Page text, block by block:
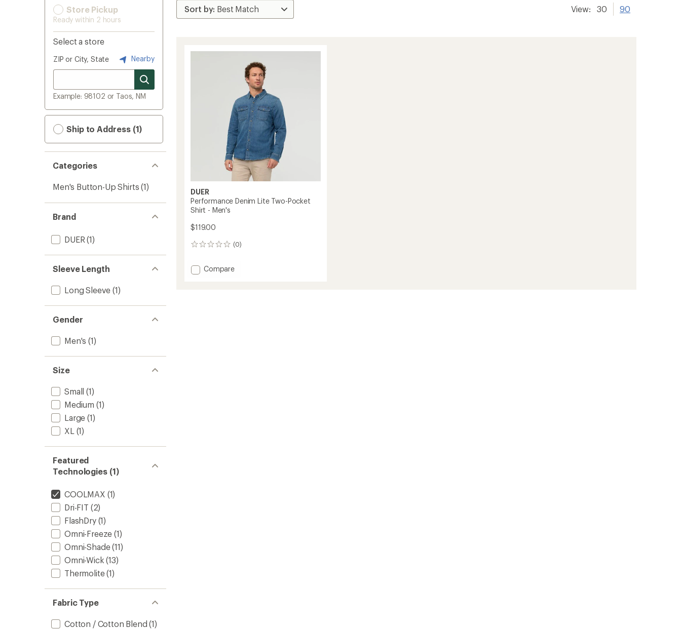
Store Pickup
Ready within 2 hours
Select a store
ZIP or City, State Nearby
Example: 98102 or Taos, NM
Ship to Address (1)
Categories
Men's Button-Up Shirts (1)
Brand
DUER (1)
Sleeve Length
Long Sleeve (1)
Gender
Men's (1)
Size
Small (1)
Medium (1)
Large (1)
XL (1)
Featured
Technologies (1)
COOLMAX (1)
Dri-FIT (2)
FlashDry(1)
Omni-Freeze (1)
Omni-Shade(11)
Omni-Wick (13)
Thermolite(1)
Fabric Type
Cotton / Cotton Blend (1)
View: 30 90
DUER
Performance Denim Lite Two-Pocket
Shirt - Men's
$119.00
(0)
0
Add
Compare